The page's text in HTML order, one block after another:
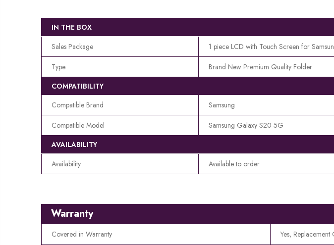
IN THE BOX
Sales Package
1 piece LCD with Touch Screen for
Type
Brand New Premium Quality Folder
COMPATIBILITY
Compatible Brand
Samsung
Compatible Model
Samsung Galaxy S20 5G
AVAILABILITY
Availability
Available to order
Warranty
Covered in Warranty Yes, Replacement